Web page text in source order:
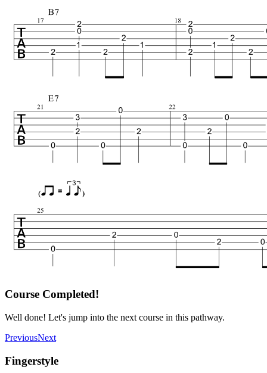
Course Completed!
Well done! Let's jump into the next course in this pathway.
PreviousNext
Fingerstyle